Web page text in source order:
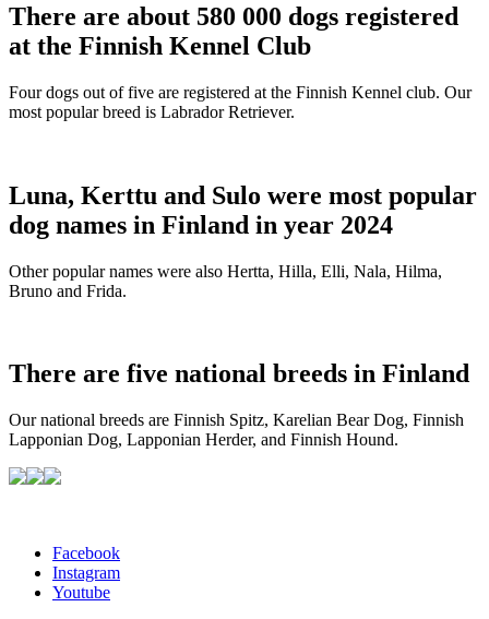
There are about 580 000 dogs registered
at the Finnish Kennel Club
Four dogs out of five are registered at the Finnish Kennel club. Our
most popular breed is Labrador Retriever.
Luna, Kerttu and Sulo were most popular
dog names in Finland in year 2024
Other popular names were also Hertta, Hilla, Elli, Nala, Hilma,
Bruno and Frida.
There are five national breeds in Finland
Our national breeds are Finnish Spitz, Karelian Bear Dog, Finnish
Lapponian Dog, Lapponian Herder, and Finnish Hound.
Facebook
Instagram
Youtube